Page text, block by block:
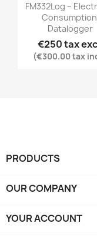
FM332Log –
Consumption
Datalogger
€250 tax
(€300.00 tax
PRODUCTS
OUR COMPANY
YOUR ACCOUNT